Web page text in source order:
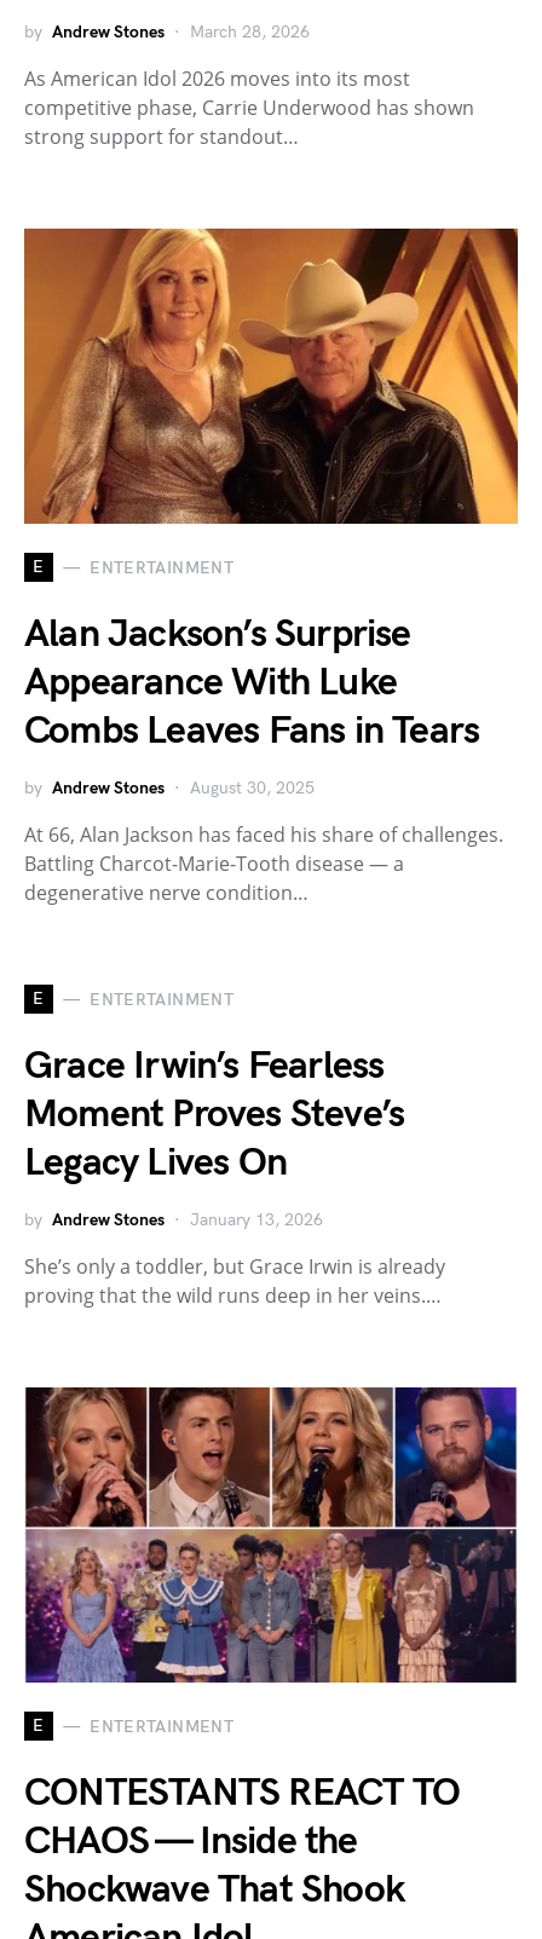
by Andrew Stones March 28, 2026
As American Idol 2026 moves into its most
competitive phase, Carrie Underwood has shown
strong support for standout…
E ENTERTAINMENT
Alan Jackson’s Surprise
Appearance With Luke
Combs Leaves Fans in Tears
by Andrew Stones August 30, 2025
At 66, Alan Jackson has faced his share of challenges.
Battling Charcot-Marie-Tooth disease — a
degenerative nerve condition…
E ENTERTAINMENT
Grace Irwin’s Fearless
Moment Proves Steve’s
Legacy Lives On
by Andrew Stones January 13, 2026
She’s only a toddler, but Grace Irwin is already
proving that the wild runs deep in her veins.…
E ENTERTAINMENT
CONTESTANTS REACT TO
CHAOS — Inside the
Shockwave That Shook